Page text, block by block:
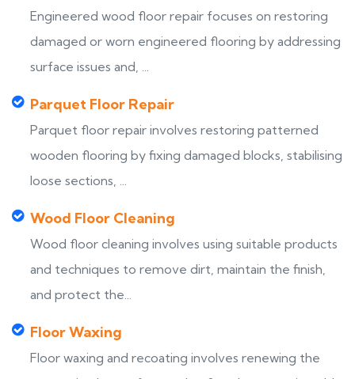
Engineered wood floor repair focuses on restoring
damaged or worn engineered flooring by addressing
surface issues and, ...
Parquet Floor Repair
Parquet floor repair involves restoring patterned
wooden flooring by fixing damaged blocks, stabilising
loose sections, ...
Wood Floor Cleaning
Wood floor cleaning involves using suitable products
and techniques to remove dirt, maintain the finish,
and protect the...
Floor Waxing
Floor waxing and recoating involves renewing the